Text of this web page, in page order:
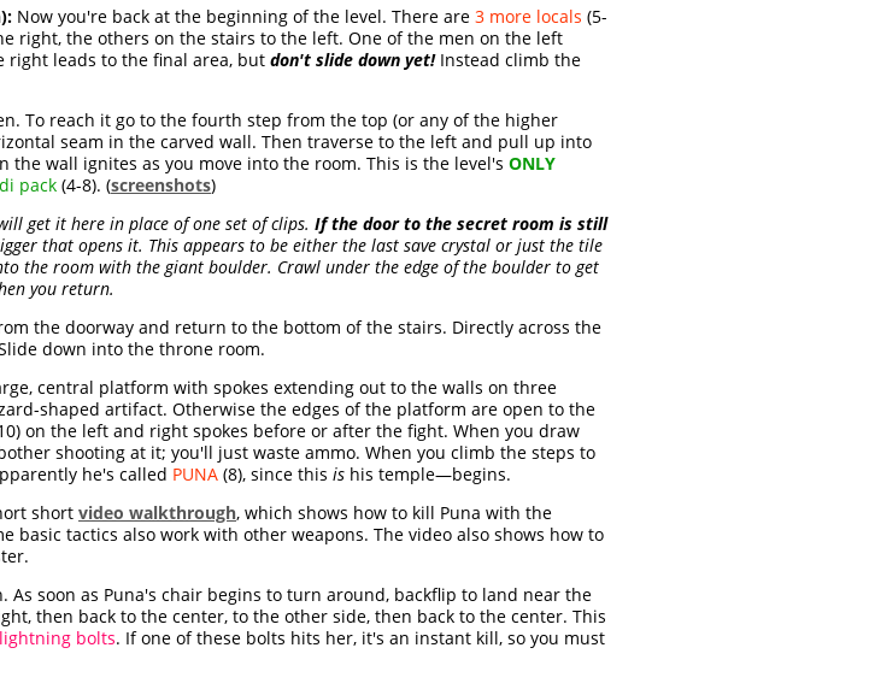
Now you're back at the beginning of the level. There are 3 more locals (5-
right, the others on the stairs to the left. One of the men on the left
right leads to the final area, but don't slide down yet!Instead climb the
To reach it go to the fourth step from the top (or any of the higher
seam in the carved wall. Then traverse to the left and pull up into
wall ignites as you move into the room. This is the level's ONLY
pack (4-8). (screenshots)
get it here in place of one set of clips. If the door to the secret room is still
that opens it. This appears to be either the last save crystal or just the tile
the room with the giant boulder. Crawl under the edge of the boulder to get
you return.
the doorway and return to the bottom of the stairs. Directly across the
down into the throne room.
central platform with spokes extending out to the walls on three
shaped artifact. Otherwise the edges of the platform are open to the
on the left and right spokes before or after the fight. When you draw
shooting at it; you'll just waste ammo. When you climb the steps to
he's called PUNA (8), since this is his temple—begins.
short video walkthrough, which shows how to kill Puna with the
basic tactics also work with other weapons. The video also shows how to
soon as Puna's chair begins to turn around, backflip to land near the
then back to the center, to the other side, then back to the center. This
bolts. If one of these bolts hits her, it's an instant kill, so you must